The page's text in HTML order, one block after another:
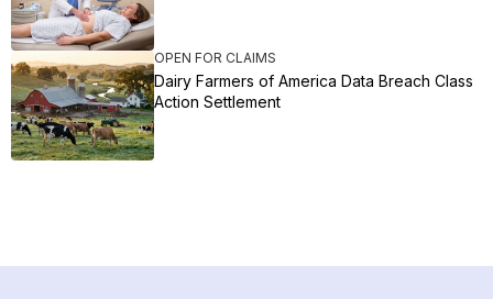
OPEN FOR CLAIMS
Dairy Farmers of America Data Breach Class
Action Settlement